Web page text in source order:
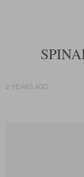
2 YEARS AGO